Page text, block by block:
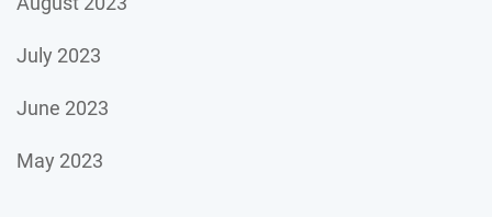
July 2023
June 2023
May 2023